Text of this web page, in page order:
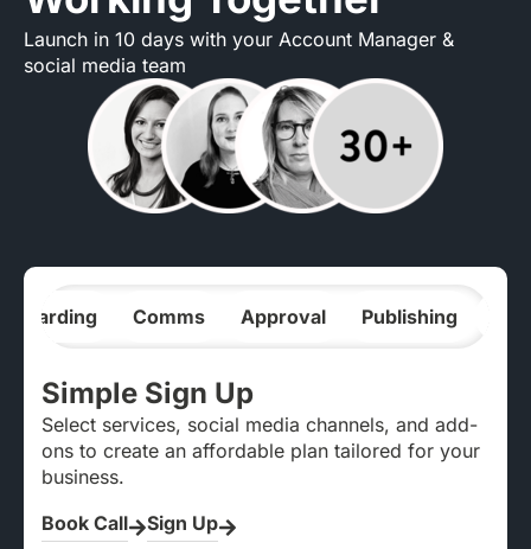
Launch in 10 days with your Account Manager &
social media team
Comms Approval Publishing
Simple Sign Up
Select services, social media channels, and add-
ons to create an affordable plan tailored for your
business.
Book Call
Sign Up